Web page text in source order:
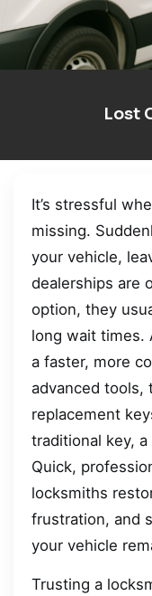
Lost
It’s stressful
missing.
your vehicle,
dealerships are
option, they
long wait times.
a faster, more
advanced tools,
replacement
traditional key,
Quick,
locksmiths
frustration, and
your vehicle
Trusting a